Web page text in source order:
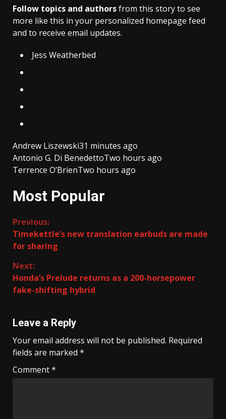
Follow topics and authorsfrom this story to see
more like this in your personalized homepage feed
and to receive email updates.
Jess Weatherbed
Andrew Liszewski31 minutes ago
Antonio G. Di BenedettoTwo hours ago
Terrence O’BrienTwo hours ago
Most Popular
Continue
Reading
Previous:
Timekettle’s new translation earbuds are made
for sharing
Next:
Honda’s Prelude returns as a 200-horsepower
fake-shifting hybrid
Leave a Reply
Your email address will not be published. Required
fields are marked *
Comment*